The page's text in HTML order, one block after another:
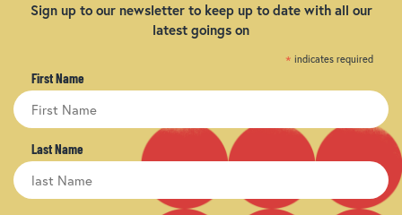
Sign up to our newsletter to keep up to date with all our
latest goings on
* indicates required
First Name
Last Name